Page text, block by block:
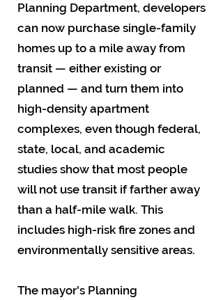
Planning Department, developers
can now purchase single-family
homes up to a mile away from
transit — either existing or
planned — and turn them into
high-density apartment
complexes, even though federal,
state, local, and academic
studies show that most people
will not use transit if farther away
than a half-mile walk. This
includes high-risk fire zones and
environmentally sensitive areas.
The mayor's Planning